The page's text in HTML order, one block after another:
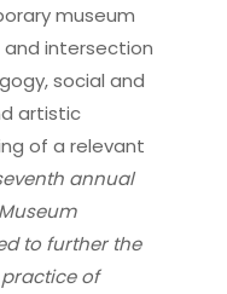
museum
intersection
social and
artistic
of a relevant
annual
to further the
of